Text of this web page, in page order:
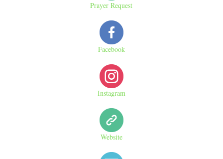
Prayer Request
Facebook
Instagram
Website